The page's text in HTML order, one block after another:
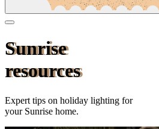
Sunrise
resources
Expert tips on holiday lighting for
your Sunrise home.